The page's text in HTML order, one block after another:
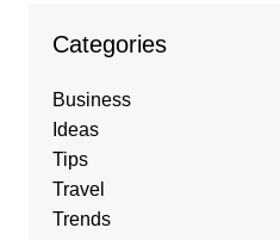
Categories
Business
Ideas
Tips
Travel
Trends